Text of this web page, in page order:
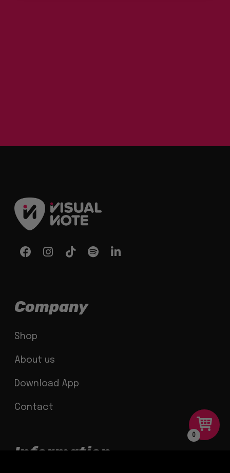
Company
Shop
About us
Download App
Contact
Information
0